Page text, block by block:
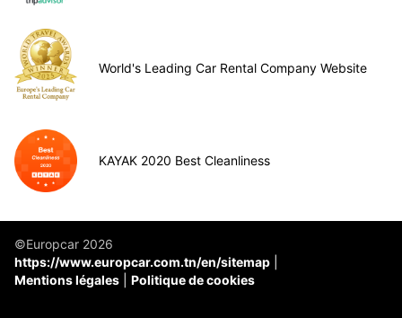
World's Leading Car Rental Company Website
KAYAK 2020 Best Cleanliness
©Europcar 2026
https://www.europcar.com.tn/en/sitemap
Mentions légales
Politique de cookies